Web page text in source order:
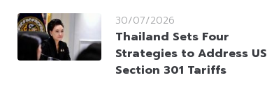
30/07/2026
Thailand Sets Four
Strategies to Address US
Section 301 Tariffs